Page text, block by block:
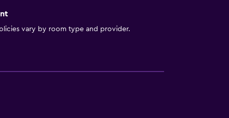
vary by room type and provider.